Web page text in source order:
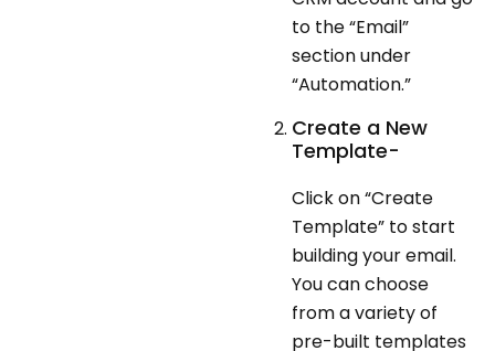
to the “Email”
section under
“Automation.”
Create a New
Template-
Click on “Create
Template” to start
building your email.
You can choose
from a variety of
pre-built templates